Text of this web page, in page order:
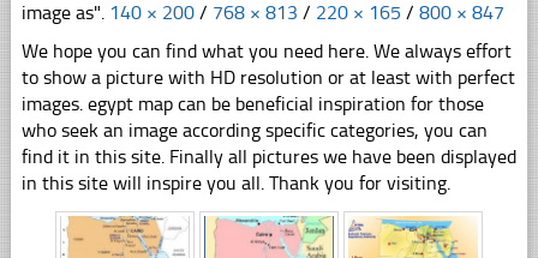
image as". 140 × 200 / 768 × 813 / 220 × 165 / 800 × 847
We hope you can find what you need here. We always effort
to show a picture with HD resolution or at least with perfect
images. egypt map can be beneficial inspiration for those
who seek an image according specific categories, you can
find it in this site. Finally all pictures we have been displayed
in this site will inspire you all. Thank you for visiting.